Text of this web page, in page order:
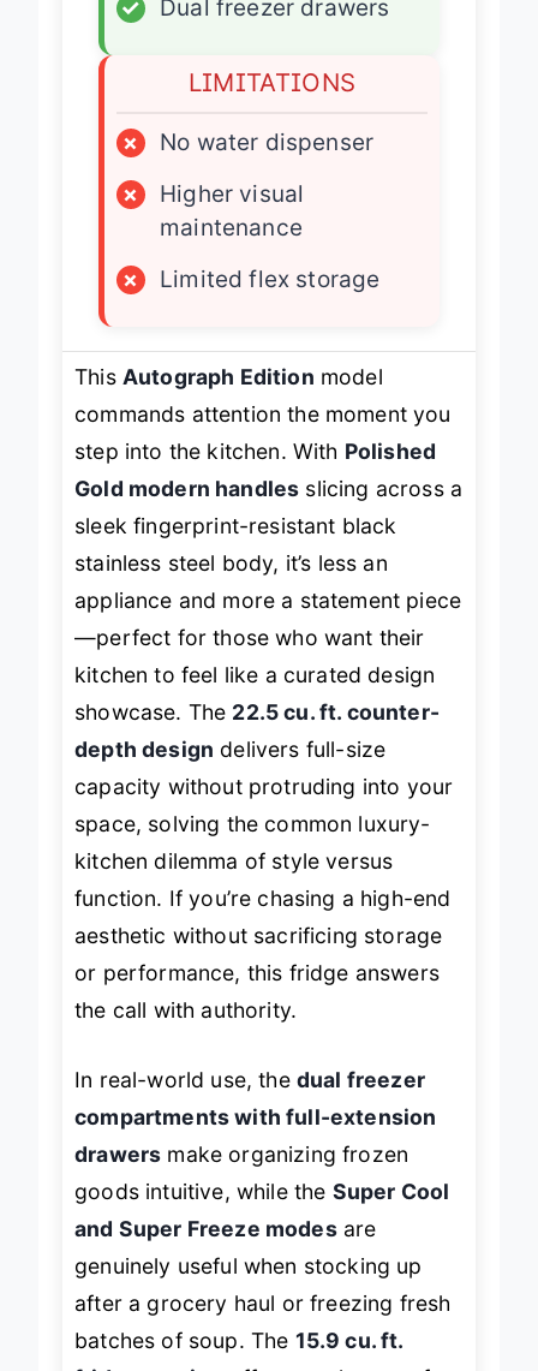
✓
Dual freezer drawers
LIMITATIONS
×
No water dispenser
×
Higher visual
maintenance
×
Limited flex storage
This Autograph Edition model
commands attention the moment you
step into the kitchen. With Polished
Gold modern handles slicing across a
sleek fingerprint-resistant black
stainless steel body, it’s less an
appliance and more a statement piece
—perfect for those who want their
kitchen to feel like a curated design
showcase. The 22.5 cu. ft. counter-
depth design delivers full-size
capacity without protruding into your
space, solving the common luxury-
kitchen dilemma of style versus
function. If you’re chasing a high-end
aesthetic without sacrificing storage
or performance, this fridge answers
the call with authority.
In real-world use, the dual freezer
compartments with full-extension
drawers make organizing frozen
goods intuitive, while the Super Cool
and Super Freeze modesare
genuinely useful when stocking up
after a grocery haul or freezing fresh
batches of soup. The 15.9 cu. ft.